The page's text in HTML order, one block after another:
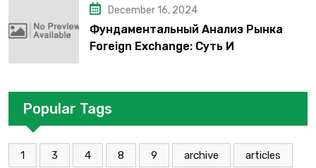
December 16, 2024
Фундаментальный Анализ Рынка
Foreign Exchange: Суть И
Popular Tags
1 3 4 8 9 archive articles